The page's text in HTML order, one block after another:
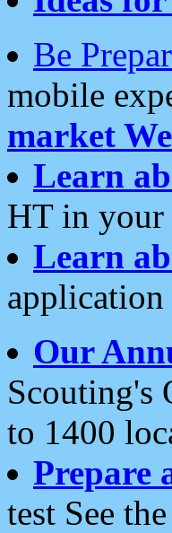
Be
mobile
market
Learn
HT in your
Learn
Our
Scouting's
to 1400
Prepare
test See the